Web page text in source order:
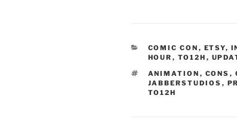
CATEGORIES
COMIC CON , ETSY,
HOUR , TO12H ,
TAGS
ANIMATION , CONS ,
JABBERSTUDIOS ,
TO12H